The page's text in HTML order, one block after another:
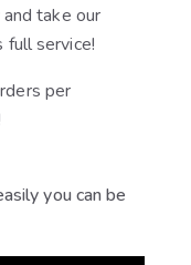
take our
service!
per
you can be